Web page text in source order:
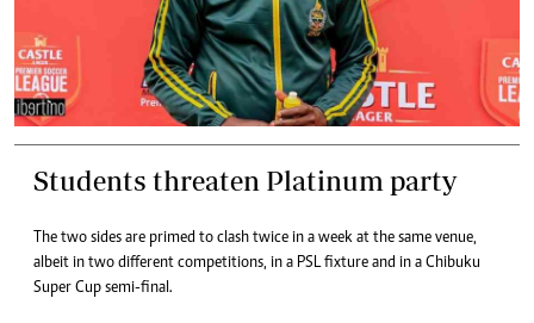
Students threaten Platinum party
The two sides are primed to clash twice in a week at the same venue,
albeit in two different competitions, in a PSL fixture and in a Chibuku
Super Cup semi-final.